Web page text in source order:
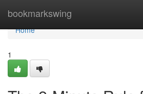
bookmarkswing
Home
Home
1